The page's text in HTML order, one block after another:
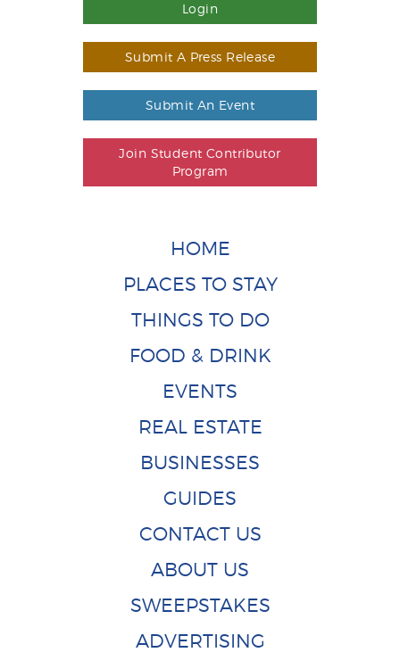
Login
Submit A Press Release
Submit An Event
Join Student Contributor
Program
HOME
PLACES TO STAY
THINGS TO DO
FOOD & DRINK
EVENTS
REAL ESTATE
BUSINESSES
GUIDES
CONTACT US
ABOUT US
SWEEPSTAKES
ADVERTISING